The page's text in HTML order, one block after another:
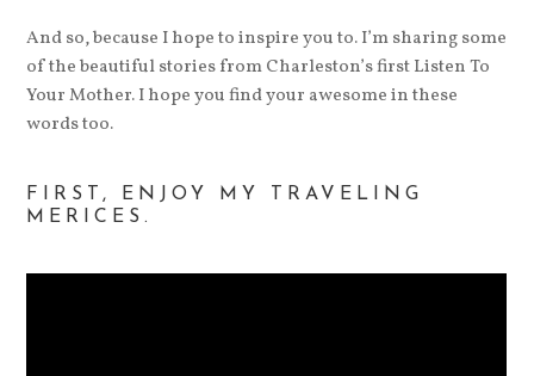
And so, because I hope to inspire you to. I’m sharing some
of the beautiful stories from Charleston’s first Listen To
Your Mother. I hope you find your awesome in these
words too.
FIRST, ENJOY MY TRAVELING
MERICES.